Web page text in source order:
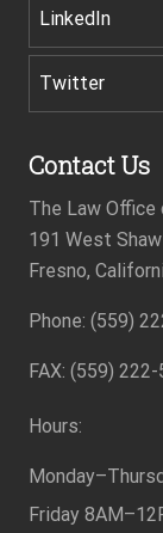
LinkedIn
Twitter
Contact Us
The Law Office
191 West
Fresno,
Phone: (559)
FAX: (559) 222-
Hours:
Friday